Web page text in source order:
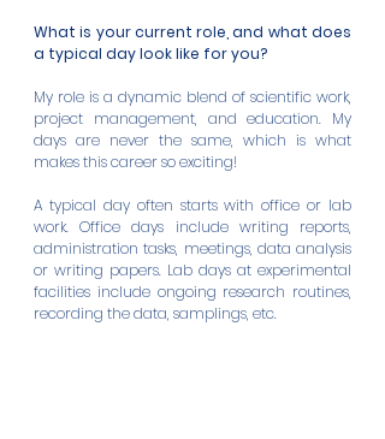
What is your current role, and what does
a typical day look like for you?
My role is a dynamic blend of scientific work,
project management, and education. My
days are never the same, which is what
makes this career so exciting!
A typical day often starts with office or lab
work. Office days include writing reports,
administration tasks, meetings, data analysis
or writing papers. Lab days at experimental
facilities include ongoing research routines,
recording the data, samplings, etc.